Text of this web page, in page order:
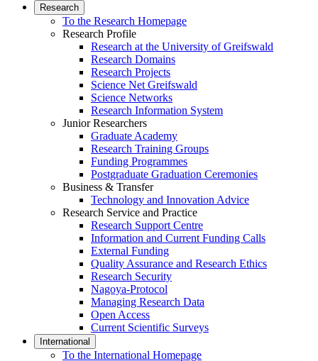
Research
To the Research Homepage
Research Profile
Research at the University of Greifswald
Research Domains
Research Projects
Science Net Greifswald
Science Networks
Research Information System
Junior Researchers
Graduate Academy
Research Training Groups
Funding Programmes
Postgraduate Graduation Ceremonies
Business & Transfer
Technology and Innovation Advice
Research Service and Practice
Research Support Centre
Information and Current Funding Calls
External Funding
Quality Assurance and Research Ethics
Research Security
Nagoya-Protocol
Managing Research Data
Open Access
Current Scientific Surveys
International
To the International Homepage